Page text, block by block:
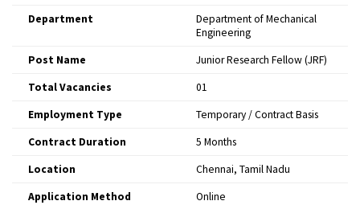
Department
Department of Mechanical
Engineering
Post Name
Junior Research Fellow (JRF)
Total Vacancies
01
Employment Type
Temporary / Contract Basis
Contract Duration
5 Months
Location
Chennai, Tamil Nadu
Application Method
Online